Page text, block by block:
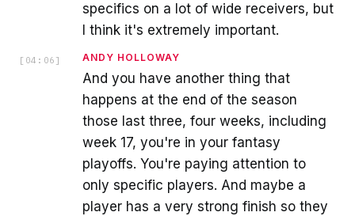
specifics on a lot of wide receivers, but
I think it's extremely important.
[ 04:06 ] ANDY HOLLOWAY
And you have another thing that
happens at the end of the season
those last three, four weeks, including
week 17, you're in your fantasy
playoffs. You're paying attention to
only specific players. And maybe a
player has a very strong finish so they